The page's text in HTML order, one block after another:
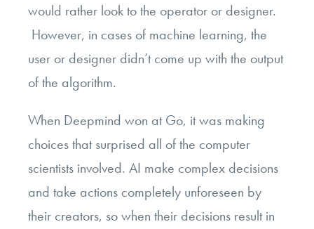
would rather look to the operator or designer.
However, in cases of machine learning, the
user or designer didn’t come up with the output
of the algorithm.
When Deepmind won at Go, it was making
choices that surprised all of the computer
scientists involved. AI make complex decisions
and take actions completely unforeseen by
their creators, so when their decisions result in